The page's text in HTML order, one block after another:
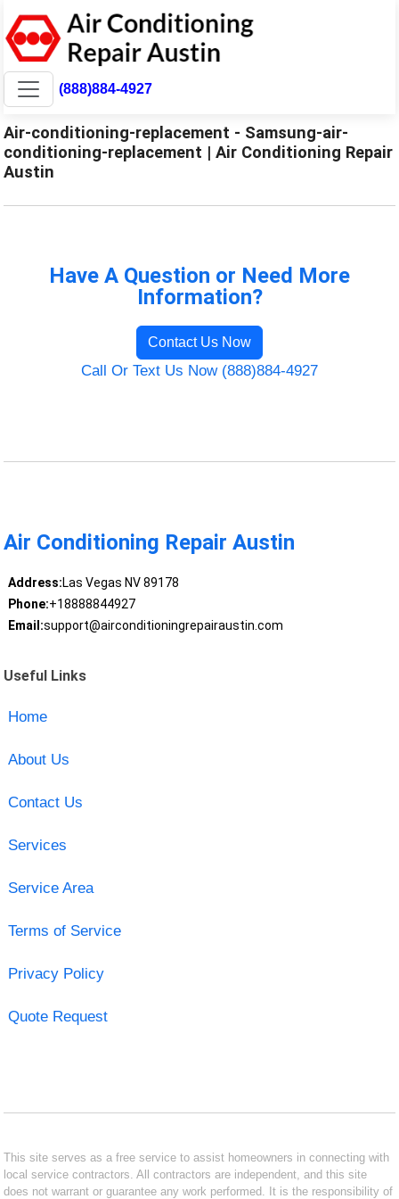
(888)884-4927
Air-conditioning-replacement - Samsung-air-
conditioning-replacement | Air Conditioning Repair
Austin
Have A Question or Need More
Information?
Contact Us Now
Call Or Text Us Now (888)884-4927
Air Conditioning Repair Austin
Address:Las Vegas NV 89178
Phone:+18888844927
Email:support@airconditioningrepairaustin.com
Useful Links
Home
About Us
Contact Us
Services
Service Area
Terms of Service
Privacy Policy
Quote Request
This site serves as a free service to assist homeowners in connecting with
local service contractors. All contractors are independent, and this site
does not warrant or guarantee any work performed. It is the responsibility of